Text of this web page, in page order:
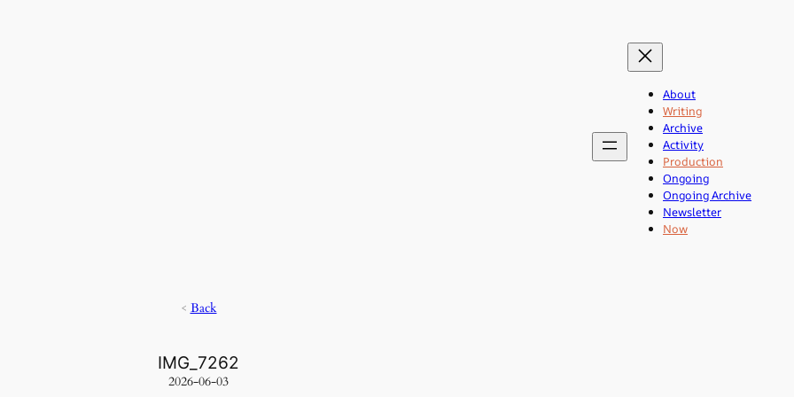
About
Writing
Archive
Activity
Production
Ongoing
Ongoing Archive
Newsletter
Now
< Back
IMG_7262
2026-06-03